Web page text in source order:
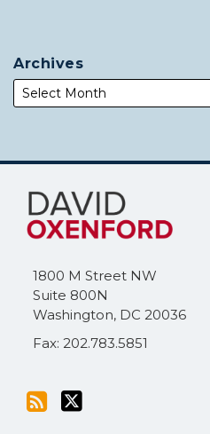
Archives
1800 M Street NW
Suite 800N
Washington, DC 20036
Fax: 202.783.5851
Subscribe
this
blog
RSS
Follow
Me
on
Twitter